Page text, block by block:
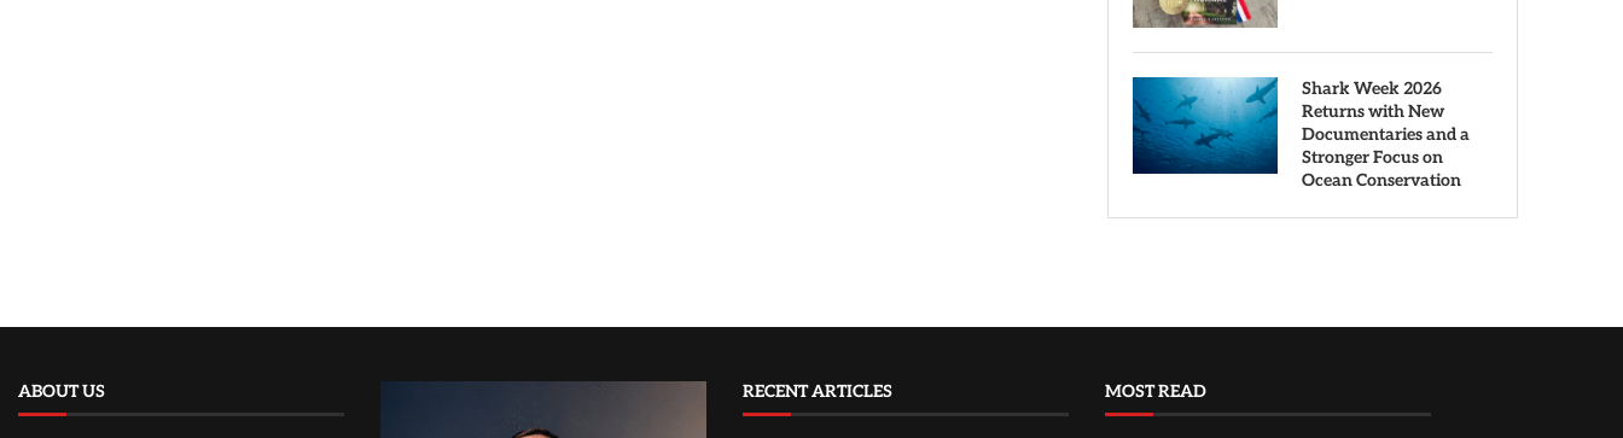
Shark Week 2026
Returns with New
Documentaries and a
Stronger Focus on
Ocean Conservation
ABOUT US RECENT ARTICLES MOST READ